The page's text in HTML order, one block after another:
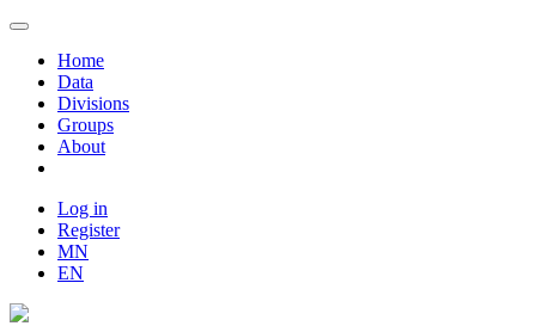
Home
Data
Divisions
Groups
About
Log in
Register
MN
EN